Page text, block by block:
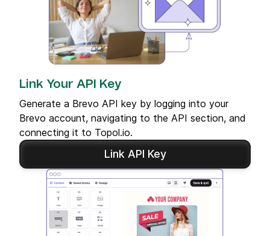
Link Your API Key
Generate a Brevo API key by logging into your
Brevo account, navigating to the API section, and
connecting it to Topol.io.
Link API Key